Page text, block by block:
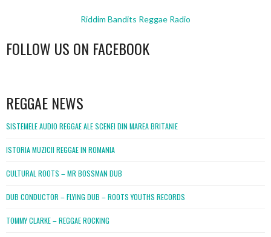
Riddim Bandits Reggae Radio
FOLLOW US ON FACEBOOK
REGGAE NEWS
SISTEMELE AUDIO REGGAE ALE SCENEI DIN MAREA BRITANIE
ISTORIA MUZICII REGGAE IN ROMANIA
CULTURAL ROOTS – MR BOSSMAN DUB
DUB CONDUCTOR – FLYING DUB – ROOTS YOUTHS RECORDS
TOMMY CLARKE – REGGAE ROCKING